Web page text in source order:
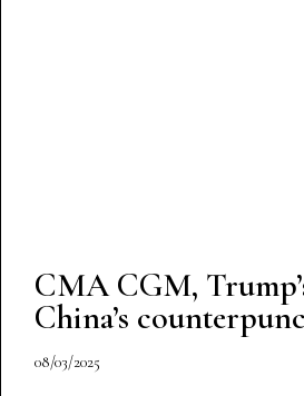
CMA CGM,
China’s
08/03/2025